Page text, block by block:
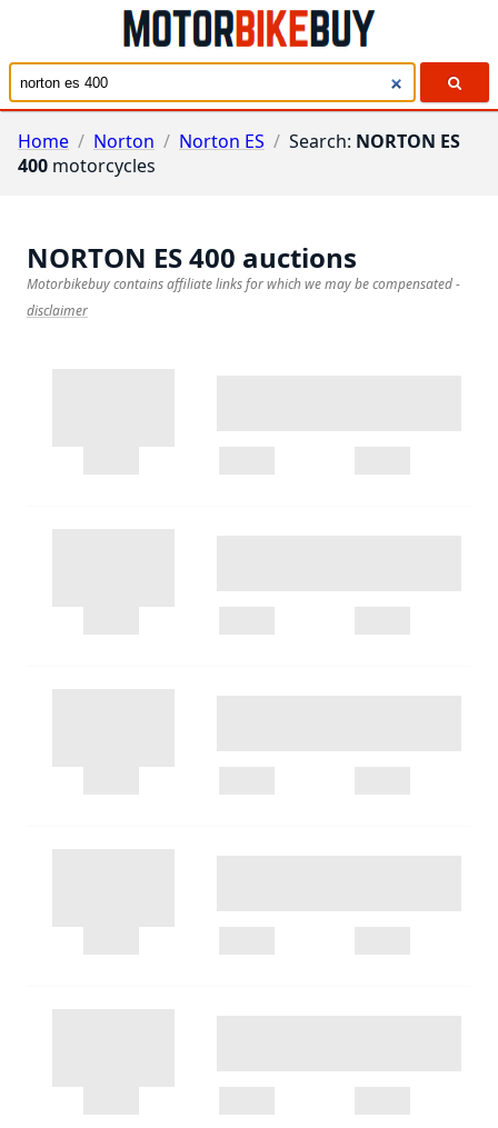
Home / Norton / Norton ES / Search: NORTON ES
400 motorcycles
NORTON ES 400 auctions
Motorbikebuy contains affiliate links for which we may be compensated-
disclaimer